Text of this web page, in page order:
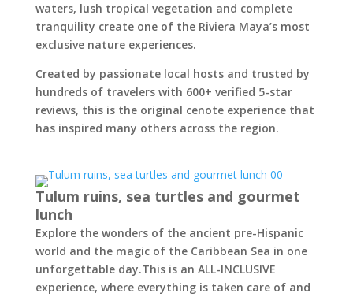
waters, lush tropical vegetation and complete
tranquility create one of the Riviera Maya’s most
exclusive nature experiences.
Created by passionate local hosts and trusted by
hundreds of travelers with 600+ verified 5-star
reviews, this is the original cenote experience that
has inspired many others across the region.
Tulum ruins, sea turtles and gourmet
lunch
Explore the wonders of the ancient pre-Hispanic
world and the magic of the Caribbean Sea in one
unforgettable day.This is an ALL-INCLUSIVE
experience, where everything is taken care of and